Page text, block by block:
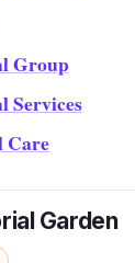
Group
Services
Care
Garden